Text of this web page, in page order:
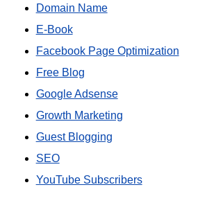
Domain Name
E-Book
Facebook Page Optimization
Free Blog
Google Adsense
Growth Marketing
Guest Blogging
SEO
YouTube Subscribers